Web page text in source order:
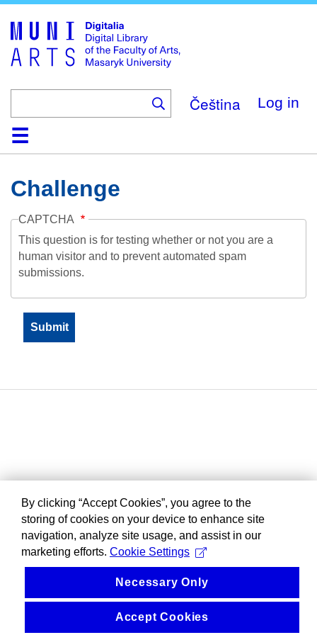
main
content
Čeština Log in
HomeCollections
Browse
Search
About
HelpContactDigitalia
Challenge
CAPTCHA
This question is for testing whether or not you are a
human visitor and to prevent automated spam
submissions.
By clicking “Accept Cookies”, you agree to the
storing of cookies on your device to enhance site
navigation, analyze site usage, and assist in our
marketing efforts. Cookie Settings
Necessary Only
Accept Cookies